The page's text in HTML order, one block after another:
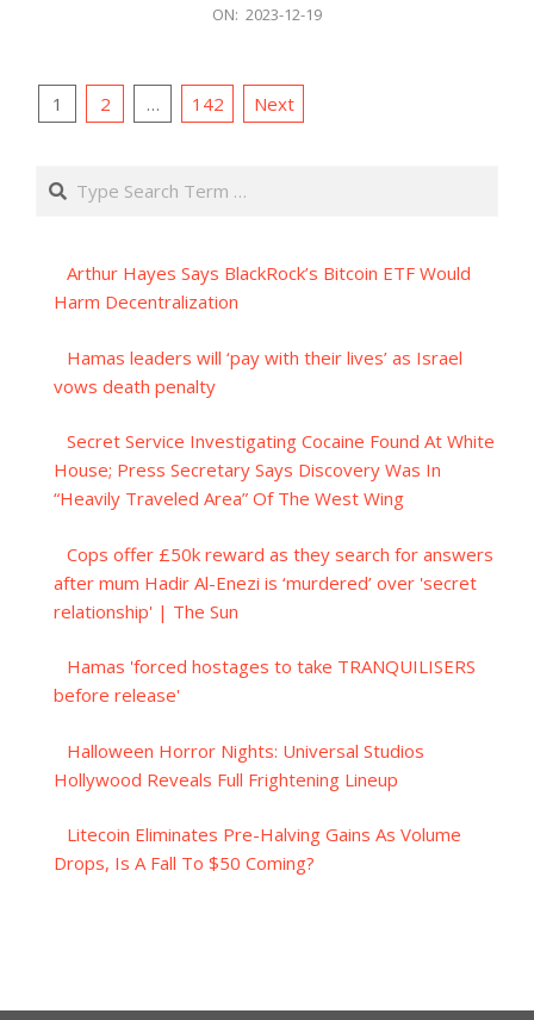
ON: 2023-12-19
Posts
1 2 … 142 Next
Search
Arthur Hayes Says BlackRock’s Bitcoin ETF Would
Harm Decentralization
Hamas leaders will ‘pay with their lives’ as Israel
vows death penalty
Secret Service Investigating Cocaine Found At White
House; Press Secretary Says Discovery Was In
“Heavily Traveled Area” Of The West Wing
Cops offer £50k reward as they search for answers
after mum Hadir Al-Enezi is ‘murdered’ over 'secret
relationship' | The Sun
Hamas 'forced hostages to take TRANQUILISERS
before release'
Halloween Horror Nights: Universal Studios
Hollywood Reveals Full Frightening Lineup
Litecoin Eliminates Pre-Halving Gains As Volume
Drops, Is A Fall To $50 Coming?